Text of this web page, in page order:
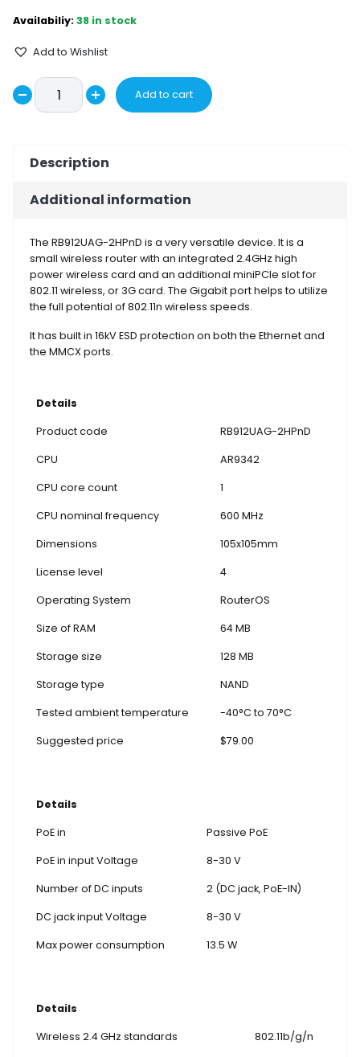
38 in stock
Add to Wishlist
Decrease
RB/912UAG-
2HPnD
Increase
Add to cart
Description
Additional information
The RB912UAG-2HPnD is a very versatile device. It is a
small wireless router with an integrated 2.4GHz high
power wireless card and an additional miniPCIe slot for
802.11 wireless, or 3G card. The Gigabit port helps to utilize
the full potential of 802.11n wireless speeds.
It has built in 16kV ESD protection on both the Ethernet and
the MMCX ports.
Details
Product code RB912UAG-2HPnD
CPU AR9342
CPU core count 1
CPU nominal frequency 600 MHz
Dimensions 105x105mm
License level 4
Operating System RouterOS
Size of RAM 64 MB
Storage size 128 MB
Storage type NAND
Tested ambient temperature -40°C to 70°C
Suggested price $79.00
Details
PoE in Passive PoE
PoE in input Voltage 8-30 V
Number of DC inputs 2 (DC jack, PoE-IN)
DC jack input Voltage 8-30 V
Max power consumption 13.5 W
Details
Wireless 2.4 GHz standards 802.11b/g/n